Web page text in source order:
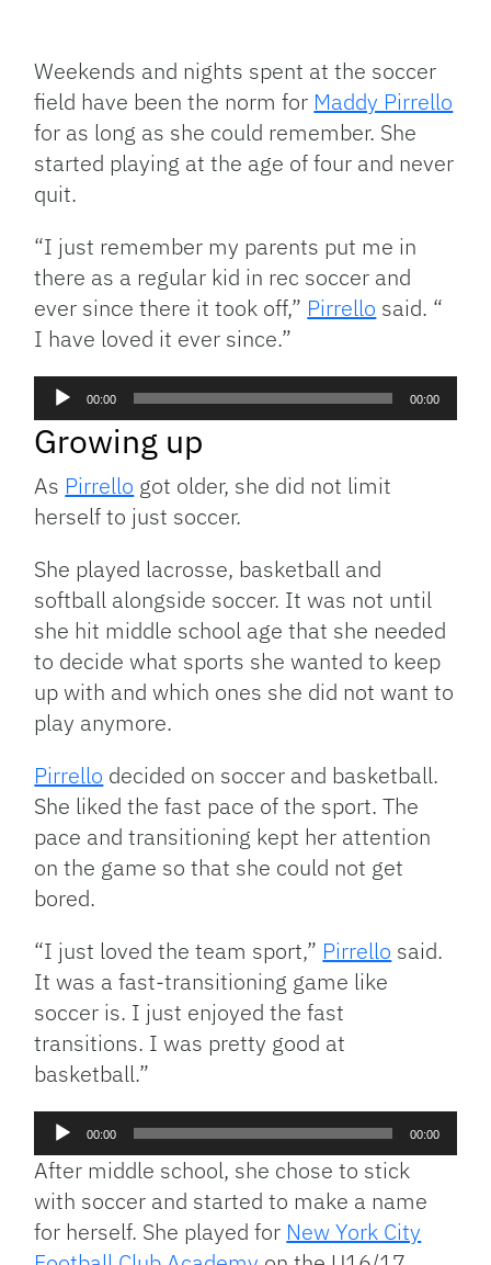
Link
Weekends and nights spent at the soccer
field have been the norm for Maddy Pirrello
for as long as she could remember. She
started playing at the age of four and never
quit.
“I just remember my parents put me in
there as a regular kid in rec soccer and
ever since there it took off,” Pirrello said. “
I have loved it ever since.”
Audio
00:00 00:00
Growing up
As Pirrello got older, she did not limit
herself to just soccer.
She played lacrosse, basketball and
softball alongside soccer. It was not until
she hit middle school age that she needed
to decide what sports she wanted to keep
up with and which ones she did not want to
play anymore.
Pirrello decided on soccer and basketball.
She liked the fast pace of the sport. The
pace and transitioning kept her attention
on the game so that she could not get
bored.
“I just loved the team sport,” Pirrello said.
It was a fast-transitioning game like
soccer is. I just enjoyed the fast
transitions. I was pretty good at
basketball.”
Audio
00:00 00:00
After middle school, she chose to stick
with soccer and started to make a name
for herself. She played for New York City